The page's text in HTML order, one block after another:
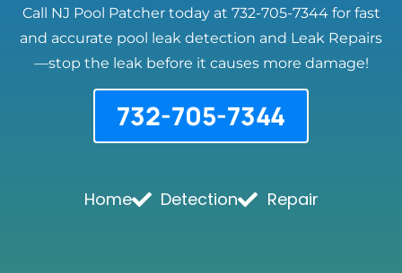
Call NJ Pool Patcher today at 732-705-7344 for fast
and accurate pool leak detection and Leak Repairs
—stop the leak before it causes more damage!
732-705-7344
Home Detection Repair